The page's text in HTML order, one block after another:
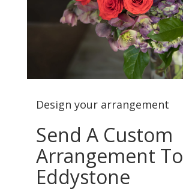
Design your arrangement
Send A Custom
Arrangement To
Eddystone